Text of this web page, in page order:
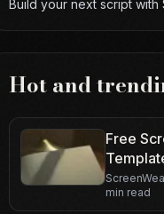
Build your next script
Hot and
Free
min read